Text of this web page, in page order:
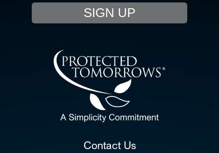
RESOURCE HUB
CONTACT US
CLIENT PORTAL
SIGN UP
Contact Us